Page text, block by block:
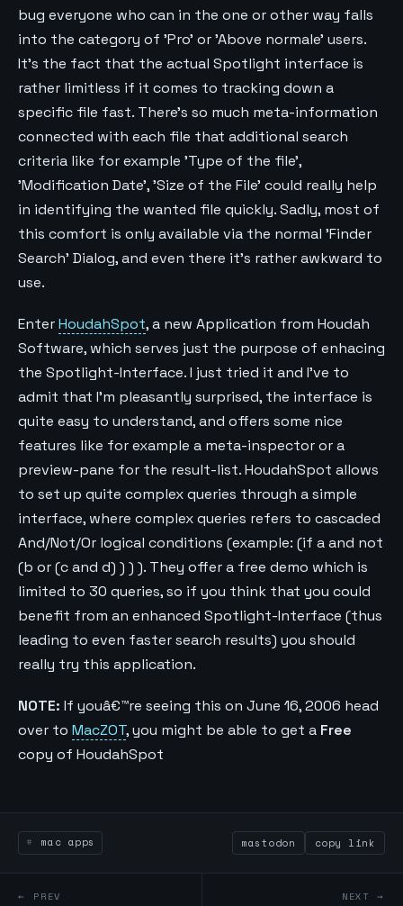
bug everyone who can in the one or other way falls
into the category of 'Pro' or 'Above normale' users.
It's the fact that the actual Spotlight interface is
rather limitless if it comes to tracking down a
specific file fast. There's so much meta-information
connected with each file that additional search
criteria like for example 'Type of the file',
'Modification Date', 'Size of the File' could really help
in identifying the wanted file quickly. Sadly, most of
this comfort is only available via the normal 'Finder
Search' Dialog, and even there it's rather awkward to
use.
EnterHoudahSpot, a new Application from Houdah
Software, which serves just the purpose of enhacing
the Spotlight-Interface. I just tried it and I've to
admit that I'm pleasantly surprised, the interface is
quite easy to understand, and offers some nice
features like for example a meta-inspector or a
preview-pane for the result-list. HoudahSpot allows
to set up quite complex queries through a simple
interface, where complex queries refers to cascaded
And/Not/Or logical conditions (example: (if a and not
(b or (c and d) ) ) ). They offer a free demo which is
limited to 30 queries, so if you think that you could
benefit from an enhanced Spotlight-Interface (thus
leading to even faster search results) you should
really try this application.
NOTE: If youâ€™re seeing this on June 16, 2006 head
over to MacZOT, you might be able to get a Free
copy of HoudahSpot
mac apps mastodon copy link
← PREV NEXT →